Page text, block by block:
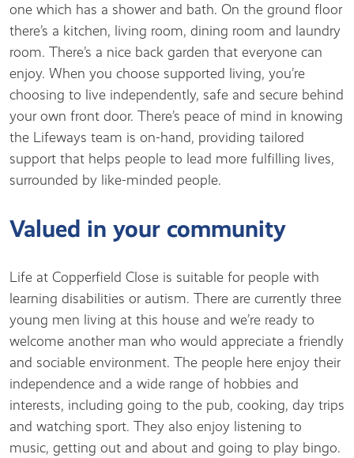
one which has a shower and bath. On the ground floor
there’s a kitchen, living room, dining room and laundry
room. There’s a nice back garden that everyone can
enjoy. When you choose supported living, you’re
choosing to live independently, safe and secure behind
your own front door. There’s peace of mind in knowing
the Lifeways team is on-hand, providing tailored
support that helps people to lead more fulfilling lives,
surrounded by like-minded people.
Valued in your community
Life at Copperfield Close is suitable for people with
learning disabilities or autism. There are currently three
young men living at this house and we’re ready to
welcome another man who would appreciate a friendly
and sociable environment. The people here enjoy their
independence and a wide range of hobbies and
interests, including going to the pub, cooking, day trips
and watching sport. They also enjoy listening to
music, getting out and about and going to play bingo.